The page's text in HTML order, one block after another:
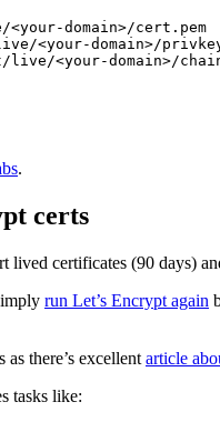
domain>/cert.pem
<your-domain>/
<your-domain>/
.
certs
lived certificates (90 days)
run Let’s Encrypt again
there’s excellent article
tasks like: